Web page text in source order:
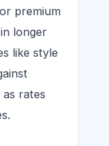
premium
longer
like style
rates